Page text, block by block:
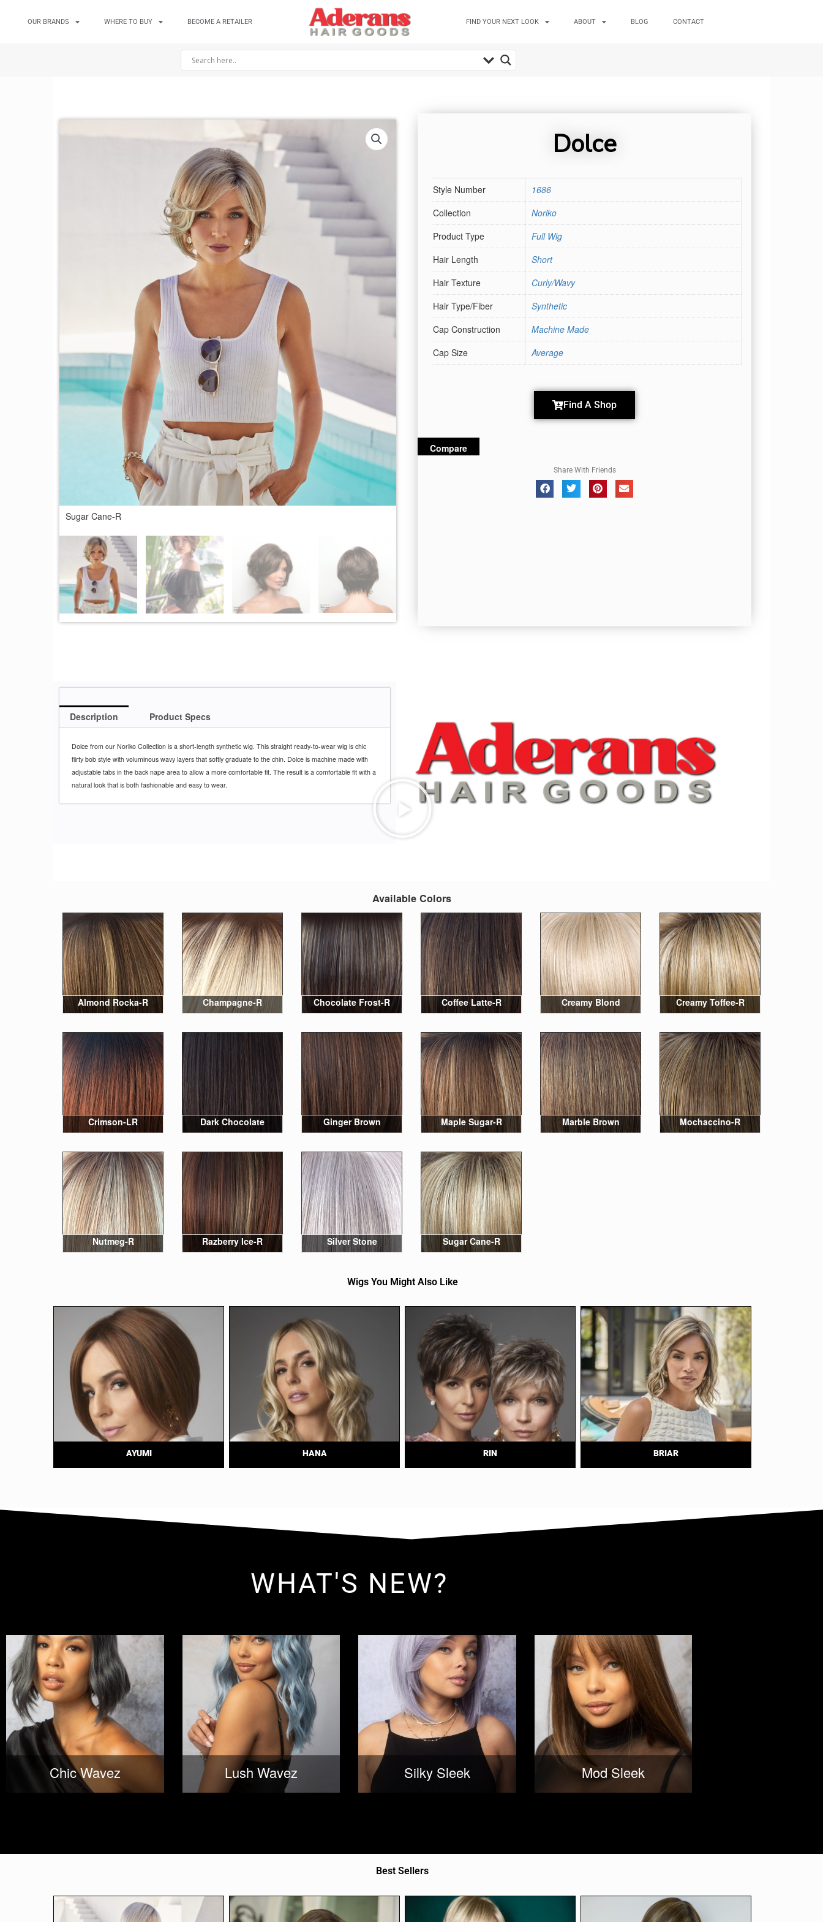
OUR BRANDS WHERE TO BUY BECOME A RETAILER FIND YOUR NEXT LOOK ABOUT BLOG CONTACT
Sugar Cane-R
Dolce
Style Number
1686
Collection
Noriko
Product Type
Full Wig
Hair Length
Short
Hair Texture
Curly/Wavy
Hair Type/Fiber
Synthetic
Cap Construction
Machine Made
Cap Size
Average
Find A Shop
Compare
Share With Friends
Description Product Specs
Dolce from our Noriko Collection is a short-length synthetic wig. This straight ready-to-wear wig is chic
flirty bob style with voluminous wavy layers that softly graduate to the chin. Dolce is machine made with
adjustable tabs in the back nape area to allow a more comfortable fit. The result is a comfortable fit with a
natural look that is both fashionable and easy to wear.
Available Colors
Almond Rocka-R Champagne-R Chocolate Frost-R Coffee Latte-R Creamy Blond Creamy Toffee-R
Crimson-LR Dark Chocolate Ginger Brown Maple Sugar-R Marble Brown Mochaccino-R
Nutmeg-R Razberry Ice-R Silver Stone Sugar Cane-R
Wigs You Might Also Like
AYUMI HANA RIN BRIAR
WHAT'S NEW?
Chic Wavez Lush Wavez Silky Sleek Mod Sleek
Best Sellers